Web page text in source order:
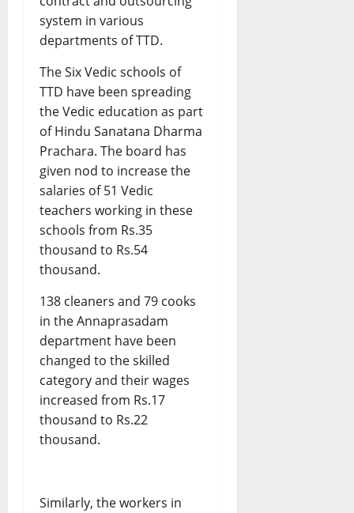
system in various
departments of TTD.
The Six Vedic schools of
TTD have been spreading
the Vedic education as part
of Hindu Sanatana Dharma
Prachara. The board has
given nod to increase the
salaries of 51 Vedic
teachers working in these
schools from Rs.35
thousand to Rs.54
thousand.
138 cleaners and 79 cooks
in the Annaprasadam
department have been
changed to the skilled
category and their wages
increased from Rs.17
thousand to Rs.22
thousand.
Similarly, the workers in